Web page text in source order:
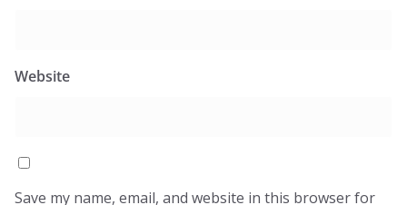
Website
Save my name, email, and website in this browser for